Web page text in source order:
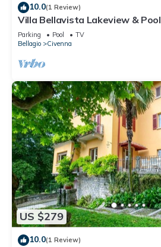
10.0(1 Review)
Villa Bellavista Lakeview & Pool
Parking Pool
TV
Bellagio
Civenna
US $279
10.0(1 Review)